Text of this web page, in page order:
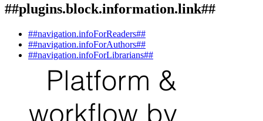
##plugins.block.information.link##
##navigation.infoForReaders##
##navigation.infoForAuthors##
##navigation.infoForLibrarians##